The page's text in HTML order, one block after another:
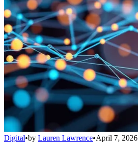
Digital•by Lauren Lawrence•April 7, 2026